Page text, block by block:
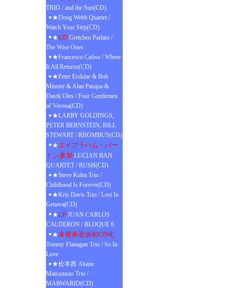
TRIO / and the Sun(CD)
★Doug Webb Quartet /
Watch Your Step(CD)
★CD Gretchen Parlato /
The Wise Ones
★Francesco Cafiso / Where
It All Returns(CD)
★Peter Erskine & Bob
Mintzer & Alan Pasqua &
Darek Oles / Four Gentlemen
of Verona(CD)
★LARRY GOLDINGS,
PETER BERNSTEIN, BILL
STEWART / RHOMBUS(CD)
★エイブラハム・バー
トン参加 LUCIAN BAN
QUARTET / RUSH(CD)
★Steve Kuhn Trio /
Childhood Is Forever(CD)
★Kris Davis Trio / Lost In
Geneva(CD)
★LP JUAN CARLOS
CALDERON / BLOQUE 6
★未発表音源初CD化
Tommy Flanagan Trio / So In
Love
★松本茜 Akane
Matsumoto Trio /
MARWARID(CD)